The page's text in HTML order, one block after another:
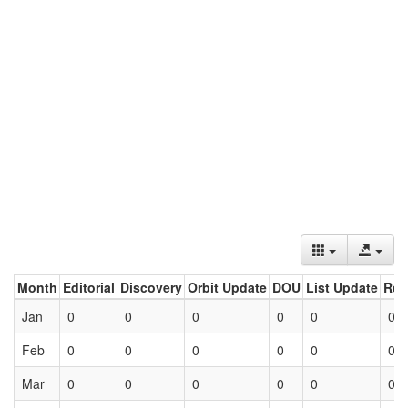
Month Editorial Discovery Orbit Update DOU List Update
Jan
0 0 0 0 0
0
Feb
0 0 0 0 0
0
Mar
0 0 0 0 0 0